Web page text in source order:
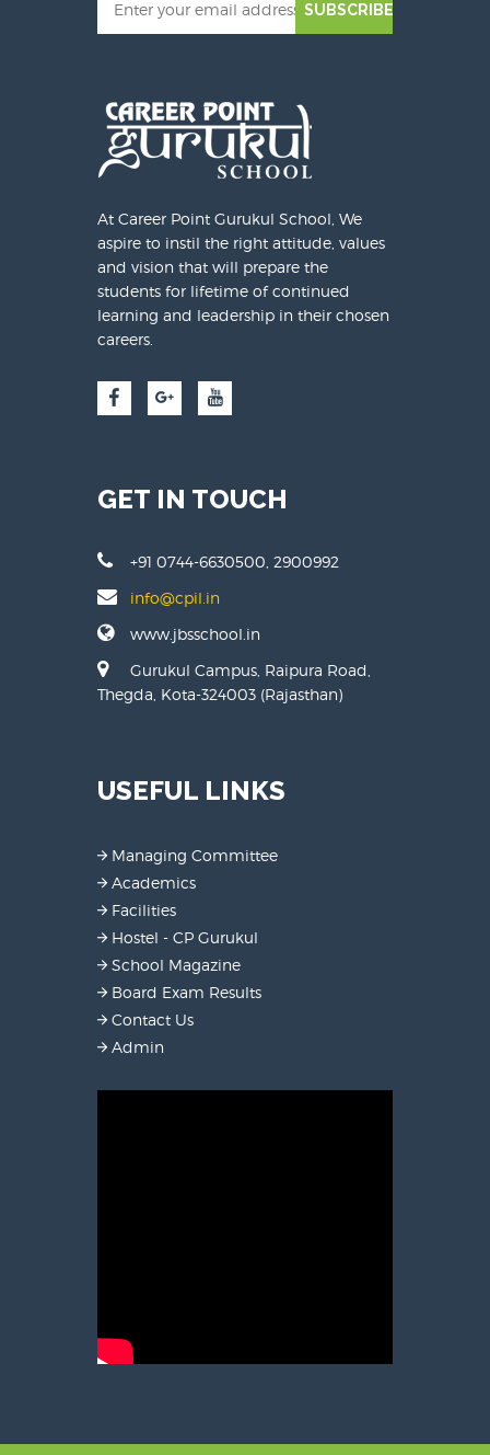
SUBSCRIBE
At Career Point Gurukul School, We
aspire to instil the right attitude, values
and vision that will prepare the
students for lifetime of continued
learning and leadership in their chosen
careers.
GET IN TOUCH
+91 0744-6630500, 2900992
info@cpil.in
www.jbsschool.in
Gurukul Campus, Raipura Road,
Thegda, Kota-324003 (Rajasthan)
USEFUL LINKS
Managing Committee
Academics
Facilities
Hostel - CP Gurukul
School Magazine
Board Exam Results
Contact Us
Admin